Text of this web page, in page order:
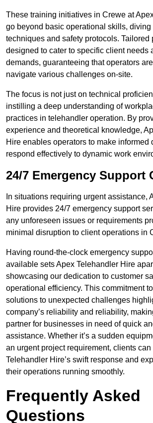
These training initiatives in Crewe at
go beyond basic operational skills, diving
techniques and safety protocols. Tailored
designed to cater to specific client needs
demands, guaranteeing that operators
navigate various challenges on-site.
The focus is not just on technical
instilling a deep understanding of
practices in telehandler operation. By
experience and theoretical knowledge,
Hire enables operators to make informed
respond effectively to dynamic work
24/7 Emergency Support
In situations requiring urgent assistance,
Hire provides 24/7 emergency support
any unforeseen issues or requirements
minimal disruption to client operations in
Having round-the-clock emergency
available sets Apex Telehandler Hire
showcasing our dedication to customer
operational efficiency. This commitment
solutions to unexpected challenges
company’s reliability and reliability,
partner for businesses in need of quick
assistance. Whether it’s a sudden
an urgent project requirement, clients
Telehandler Hire’s swift response and
their operations running smoothly.
Frequently Asked
Questions